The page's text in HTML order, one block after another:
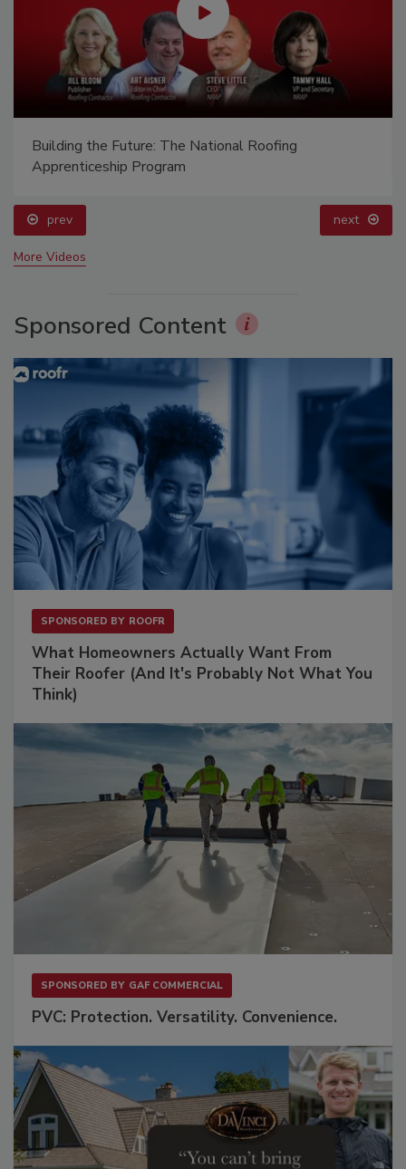
Building the Future: The National Roofing
Apprenticeship Program
prev next
More Videos
Sponsored Content
SPONSORED BY ROOFR
What Homeowners Actually Want From
Their Roofer (And It's Probably Not What You
Think)
SPONSORED BY GAF COMMERCIAL
PVC: Protection. Versatility. Convenience.